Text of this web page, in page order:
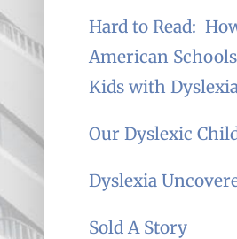
Hard to Read:
American
Kids with
Our Dyslexic
Dyslexia
Sold A Story